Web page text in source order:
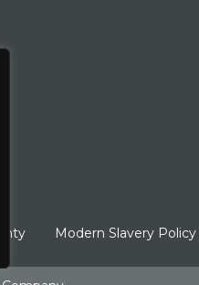
Modern Slavery Policy